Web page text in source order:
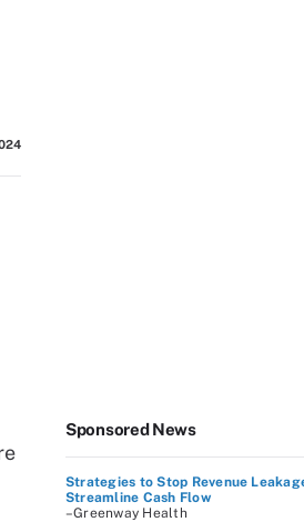
Sponsored News
Strategies to Stop Revenue
Streamline Cash Flow
–Greenway Health